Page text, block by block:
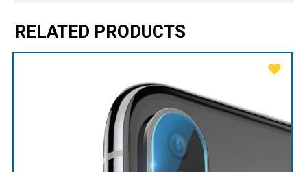
RELATED PRODUCTS